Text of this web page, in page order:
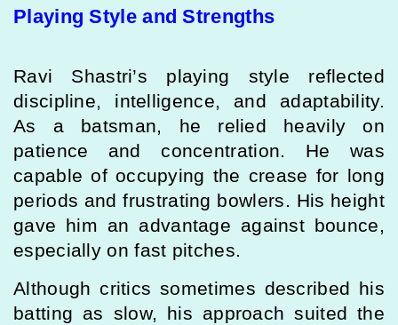
Playing Style and Strengths
Ravi Shastri’s playing style reflected
discipline, intelligence, and adaptability.
As a batsman, he relied heavily on
patience and concentration. He was
capable of occupying the crease for long
periods and frustrating bowlers. His height
gave him an advantage against bounce,
especially on fast pitches.
Although critics sometimes described his
batting as slow, his approach suited the